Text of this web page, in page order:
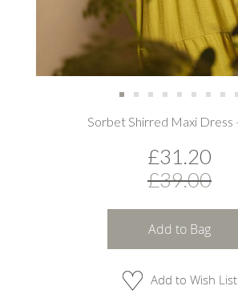
Sorbet Shirred Maxi Dress
£31.20
£39.00
Add to Bag
Add to Wish List